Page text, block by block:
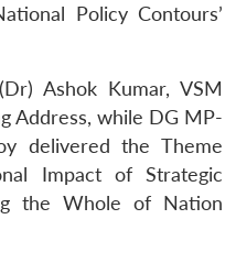
Policy Contours’
Ashok Kumar, VSM
Address, while DG MP-
delivered the Theme
Impact of Strategic
the Whole of Nation